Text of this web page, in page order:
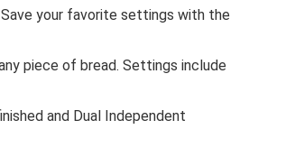
Save your favorite settings with the
piece of bread. Settings include
and Dual Independent